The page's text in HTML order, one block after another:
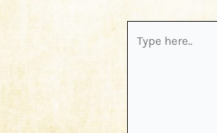
here..